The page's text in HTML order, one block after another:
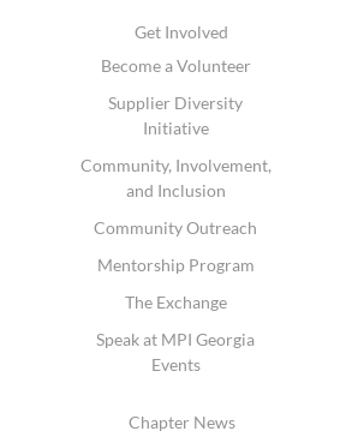
Get Involved
Become a Volunteer
Supplier Diversity
Initiative
Community, Involvement,
and Inclusion
Community Outreach
Mentorship Program
The Exchange
Speak at MPI Georgia
Events
Chapter News